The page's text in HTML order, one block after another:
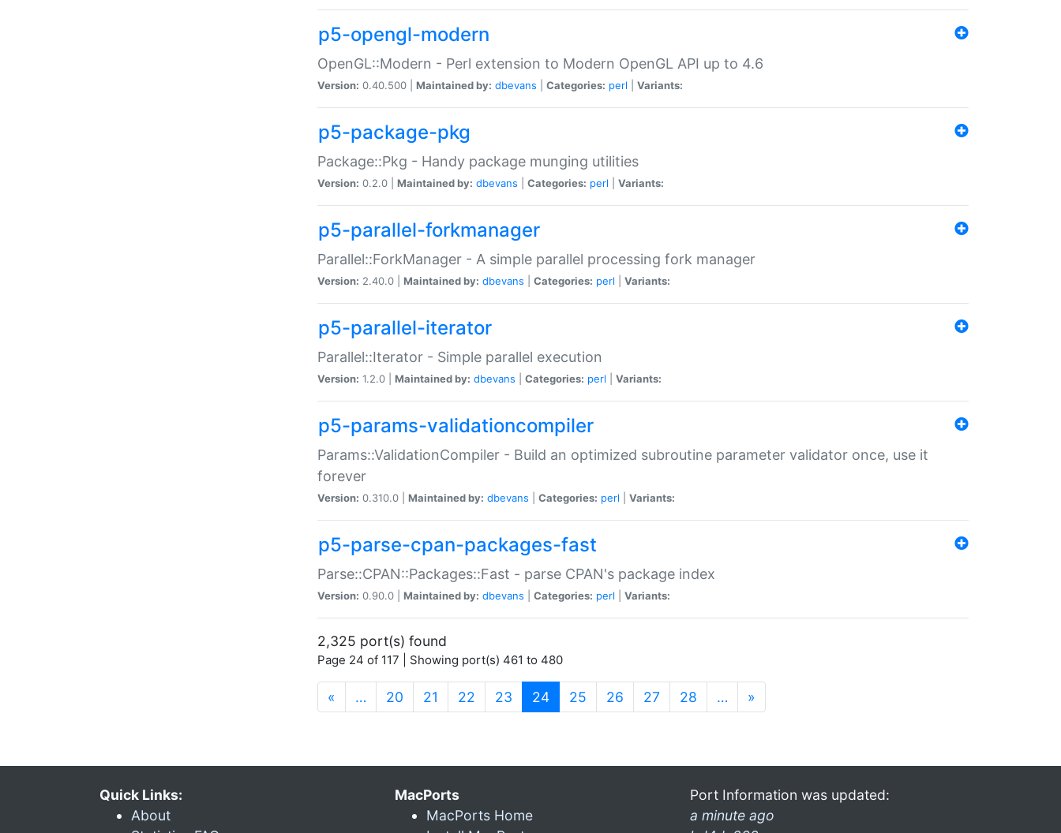
p5-opengl-modern
OpenGL::Modern - Perl extension to Modern OpenGL API up to 4.6
Version: 0.40.500 | Maintained by: dbevans Categories: perl Variants:
p5-package-pkg
Package::Pkg - Handy package munging utilities
Version: 0.2.0 | Maintained by: dbevans Categories: perl Variants:
p5-parallel-forkmanager
Parallel::ForkManager - A simple parallel processing fork manager
Version: 2.40.0 | Maintained by: dbevans Categories: perl Variants:
p5-parallel-iterator
Parallel::Iterator - Simple parallel execution
Version: 1.2.0 | Maintained by: dbevans Categories: perl Variants:
p5-params-validationcompiler
Params::ValidationCompiler - Build an optimized subroutine parameter validator once, use it
forever
Version: 0.310.0 | Maintained by: dbevans Categories: perl Variants:
p5-parse-cpan-packages-fast
Parse::CPAN::Packages::Fast - parse CPAN's package index
Version: 0.90.0 | Maintained by: dbevans Categories: perl Variants:
2,325 port(s) found
Page 24 of 117 | Showing port(s) 461 to 480
« … 20 21 22 23 24(current)
25 26 27 28 … »
Quick Links:
About
MacPorts
MacPorts Home
Port Information was updated:
a minute ago